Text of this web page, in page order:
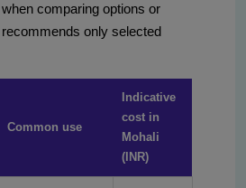
comparing options or
only selected
Common use
Indicative
cost in
Mohali
(INR)